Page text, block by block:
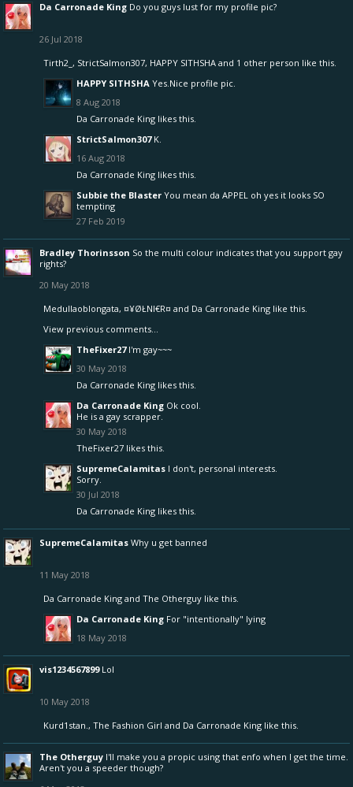
Da Carronade King Do you guys lust for my profile pic?
26 Jul 2018
Tirth2_ , StrictSalmon307, HAPPY SITHSHA and 1 other person like this.
HAPPY SITHSHA Yes.Nice profile pic.
8 Aug 2018
Da Carronade King likes this.
StrictSalmon307 K.
16 Aug 2018
Da Carronade King likes this.
Subbie the Blaster You mean da APPEL oh yes it looks SO
tempting
27 Feb 2019
Bradley Thorinsson So the multi colour indicates that you support gay
rights?
20 May 2018
Medullaoblongata, ¤¥ØŁNI€R¤ and Da Carronade King like this.
View previous comments...
TheFixer27 I'm gay~~~
30 May 2018
Da Carronade King likes this.
Da Carronade King Ok cool.
He is a gay scrapper.
30 May 2018
TheFixer27 likes this.
SupremeCalamitas I don't, personal interests.
Sorry.
30 Jul 2018
Da Carronade King likes this.
SupremeCalamitas Why u get banned
11 May 2018
Da Carronade King and The Otherguy like this.
Da Carronade King For "intentionally" lying
18 May 2018
vis1234567899 Lol
10 May 2018
Kurd1stan., The Fashion Girl and Da Carronade King like this.
The Otherguy I'll make you a propic using that enfo when I get the time.
Aren't you a speeder though?